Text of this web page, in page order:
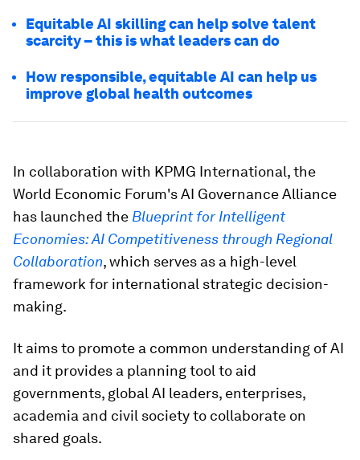
Equitable AI skilling can help solve talent
scarcity – this is what leaders can do
How responsible, equitable AI can help us
improve global health outcomes
In collaboration with KPMG International, the
World Economic Forum's AI Governance Alliance
has launched the Blueprint for Intelligent
Economies: AI Competitiveness through Regional
Collaboration, which serves as a high-level
framework for international strategic decision-
making.
It aims to promote a common understanding of AI
and it provides a planning tool to aid
governments, global AI leaders, enterprises,
academia and civil society to collaborate on
shared goals.